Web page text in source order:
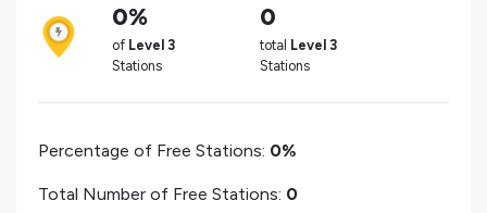
0%
of Level 3
Stations
0
total Level 3
Stations
Percentage of Free Stations: 0%
Total Number of Free Stations: 0